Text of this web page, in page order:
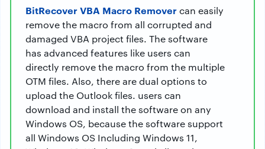
BitRecover VBA Macro Removercan easily
remove the macro from all corrupted and
damaged VBA project files. The software
has advanced features like users can
directly remove the macro from the multiple
OTM files. Also, there are dual options to
upload the Outlook files. users can
download and install the software on any
Windows OS, because the software support
all Windows OS Including Windows 11,